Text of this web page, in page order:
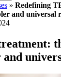
» Redefining
and universal